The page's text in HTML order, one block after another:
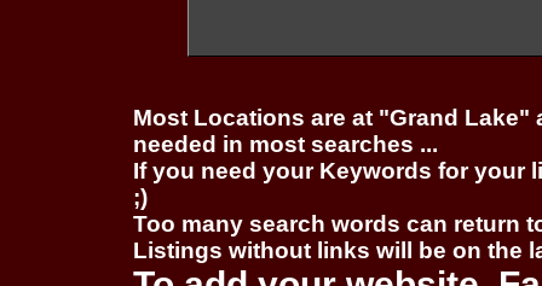
Most Locations are at "Grand
needed in most searches ...
If you need your Keywords for your
;)
Too many search words can return
Listings without links will be on the